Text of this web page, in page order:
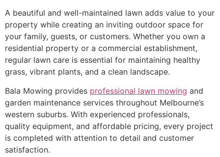
A beautiful and well-maintained lawn adds value to your
property while creating an inviting outdoor space for
your family, guests, or customers. Whether you own a
residential property or a commercial establishment,
regular lawn care is essential for maintaining healthy
grass, vibrant plants, and a clean landscape.
Bala Mowing provides professional lawn mowing and
garden maintenance services throughout Melbourne’s
western suburbs. With experienced professionals,
quality equipment, and affordable pricing, every project
is completed with attention to detail and customer
satisfaction.